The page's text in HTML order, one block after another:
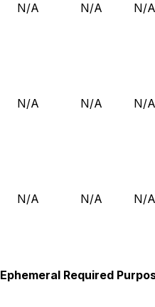
N/A N/A N/A
N/A N/A N/A
N/A N/A N/A
Ephemeral Required